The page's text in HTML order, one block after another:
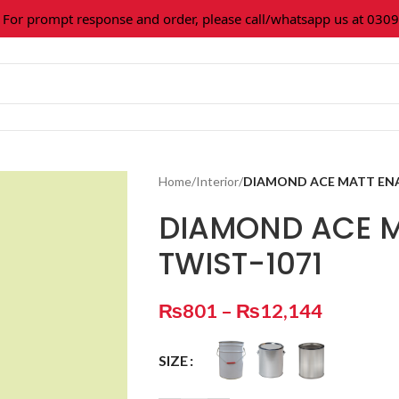
response and order, please call/whatsapp us at 0309-
Home/Interior/DIAMOND ACE MATT
DIAMOND ACE
TWIST-1071
₨801 – ₨12,144
SIZE